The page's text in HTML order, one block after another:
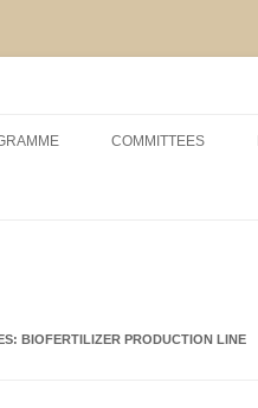
COMMITTEES
BIOFERTILIZER PRODUCTION LINE